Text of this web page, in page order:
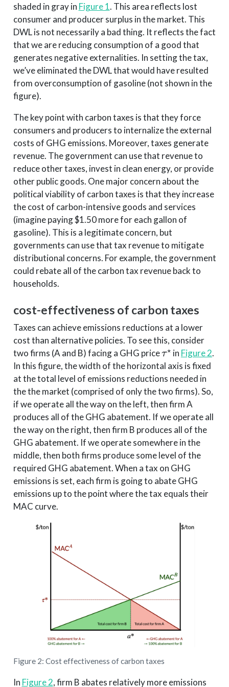
shaded in gray in Figure 1. This area reflects lost
consumer and producer surplus in the market. This
DWL is not necessarily a bad thing. It reflects the fact
that we are reducing consumption of a good that
generates negative externalities. In setting the tax,
we’ve eliminated the DWL that would have resulted
from overconsumption of gasoline (not shown in the
figure).
The key point with carbon taxes is that they force
consumers and producers to internalize the external
costs of GHG emissions. Moreover, taxes generate
revenue. The government can use that revenue to
reduce other taxes, invest in clean energy, or provide
other public goods. One major concern about the
political viability of carbon taxes is that they increase
the cost of carbon-intensive goods and services
(imagine paying $1.50 more for each gallon of
gasoline). This is a legitimate concern, but
governments can use that tax revenue to mitigate
distributional concerns. For example, the government
could rebate all of the carbon tax revenue back to
households.
cost-effectiveness of carbon taxes
Taxes can achieve emissions reductions at a lower
cost than alternative policies. To see this, consider
two firms (A and B) facing a GHG price
τ⋆
in Figure 2.
In this figure, the width of the horizontal axis is fixed
at the total level of emissions reductions needed in
the the market (comprised of only the two firms). So,
if we operate all the way on the left, then firm A
produces all of the GHG abatement. If we operate all
the way on the right, then firm B produces all of the
GHG abatement. If we operate somewhere in the
middle, then both firms produce some level of the
required GHG abatement. When a tax on GHG
emissions is set, each firm is going to abate GHG
emissions up to the point where the tax equals their
MAC curve.
Figure 2: Cost effectiveness of carbon taxes
In Figure 2, firm B abates relatively more emissions